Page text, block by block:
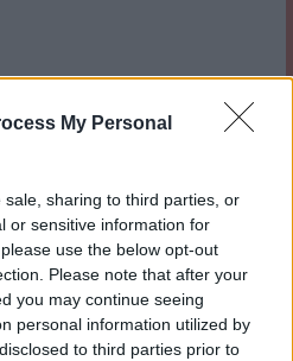
My Personal
sharing to third parties, or
or sensitive information for
use the below opt-out
Please note that after your
you may continue seeing
personal information utilized by
to third parties prior to